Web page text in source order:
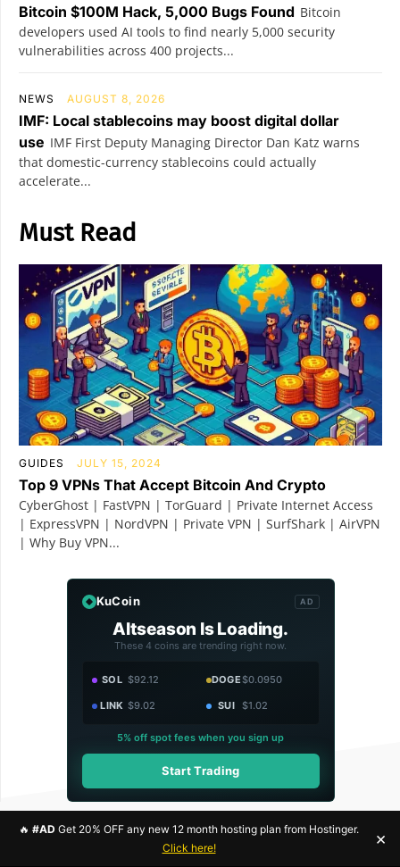
Bitcoin $100M Hack, 5,000 Bugs Found Bitcoin
developers used AI tools to find nearly 5,000 security
vulnerabilities across 400 projects...
NEWS AUGUST 8, 2026
IMF: Local stablecoins may boost digital dollar
use IMF First Deputy Managing Director Dan Katz warns
that domestic-currency stablecoins could actually
accelerate...
Must Read
GUIDES JULY 15, 2024
Top 9 VPNs That Accept Bitcoin And Crypto
CyberGhost | FastVPN | TorGuard | Private Internet Access
| ExpressVPN | NordVPN | Private VPN | SurfShark | AirVPN
| Why Buy VPN...
KuCoin AD
Altseason Is Loading.
These 4 coins are trending right now.
SOL $92.12 DOGE$0.0950
LINK $9.02 SUI $1.02
5% off spot fees when you sign up
Start Trading